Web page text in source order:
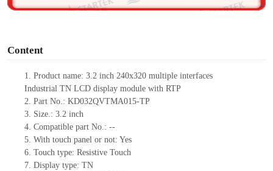
Content
1. Product name: 3.2 inch 240x320 multiple interfaces
Industrial TN LCD display module with RTP
2. Part No.: KD032QVTMA015-TP
3. Size.: 3.2 inch
4. Compatible part No.: --
5. With touch panel or not: Yes
6. Touch type: Resistive Touch
7. Display type: TN